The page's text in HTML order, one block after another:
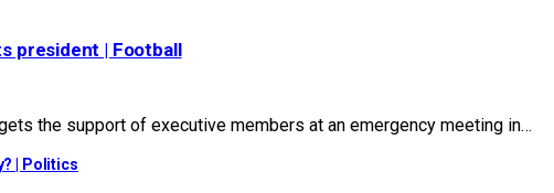
president | Football
the support of executive members at an emergency meeting in…
| Politics